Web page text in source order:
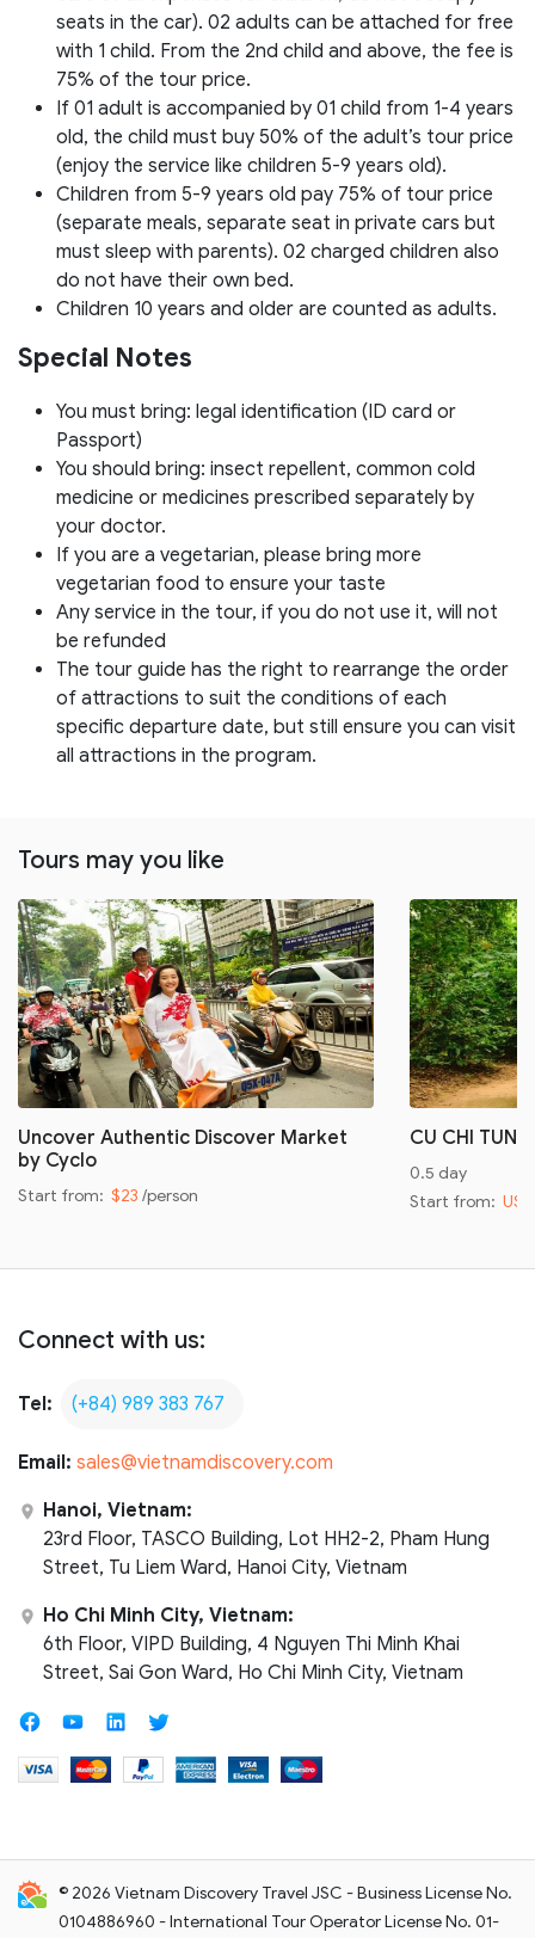
seats in the car). 02 adults can be attached for free
with 1 child. From the 2nd child and above, the fee is
75% of the tour price.
If 01 adult is accompanied by 01 child from 1-4 years
old, the child must buy 50% of the adult’s tour price
(enjoy the service like children 5-9 years old).
Children from 5-9 years old pay 75% of tour price
(separate meals, separate seat in private cars but
must sleep with parents). 02 charged children also
do not have their own bed.
Children 10 years and older are counted as adults.
Special Notes
You must bring: legal identification (ID card or
Passport)
You should bring: insect repellent, common cold
medicine or medicines prescribed separately by
your doctor.
If you are a vegetarian, please bring more
vegetarian food to ensure your taste
Any service in the tour, if you do not use it, will not
be refunded
The tour guide has the right to rearrange the order
of attractions to suit the conditions of each
specific departure date, but still ensure you can visit
all attractions in the program.
Tours may you like
Uncover Authentic Discover Market
by Cyclo
Start from: $23 /person
CU CHI
0.5 day
Start from:
Connect with us:
Tel: (+84) 989 383 767
Email: sales@vietnamdiscovery.com
Hanoi, Vietnam:
23rd Floor, TASCO Building, Lot HH2-2, Pham Hung
Street, Tu Liem Ward, Hanoi City, Vietnam
Ho Chi Minh City, Vietnam:
6th Floor, VIPD Building, 4 Nguyen Thi Minh Khai
Street, Sai Gon Ward, Ho Chi Minh City, Vietnam
© 2026 Vietnam Discovery Travel JSC - Business License No.
0104886960 - International Tour Operator License No. 01-